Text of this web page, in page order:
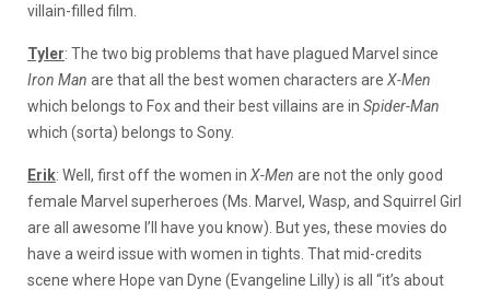
villain-filled film.
Tyler: The two big problems that have plagued Marvel since
Iron Man are that all the best women characters are X-Men
which belongs to Fox and their best villains are in Spider-Man
which (sorta) belongs to Sony.
Erik: Well, first off the women in X-Men are not the only good
female Marvel superheroes (Ms. Marvel, Wasp, and Squirrel Girl
are all awesome I’ll have you know). But yes, these movies do
have a weird issue with women in tights. That mid-credits
scene where Hope van Dyne (Evangeline Lilly) is all “it’s about